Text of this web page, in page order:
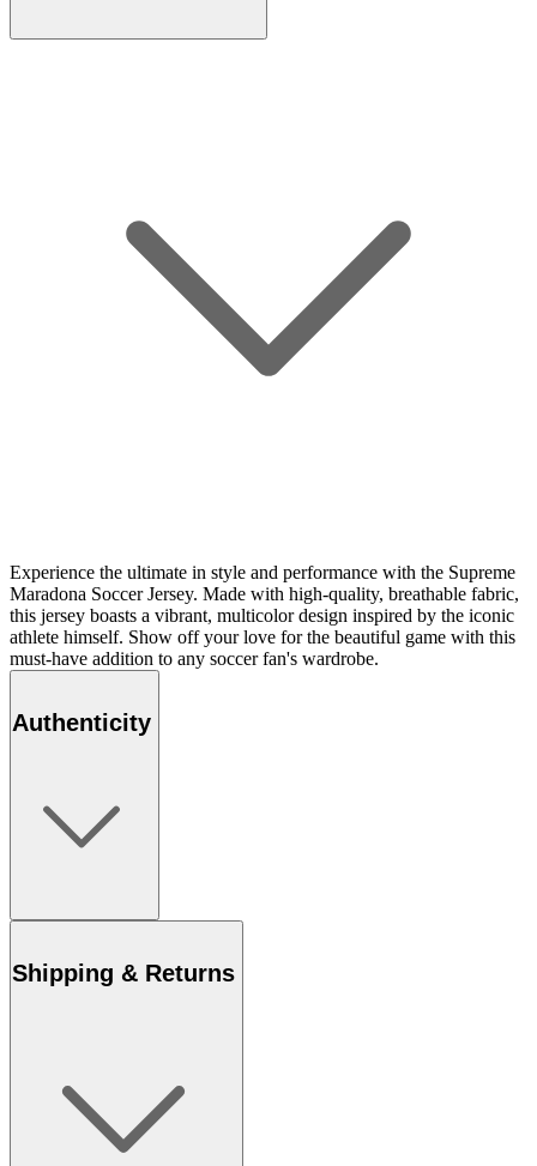
Experience the ultimate in style and performance with the Supreme
Maradona Soccer Jersey. Made with high-quality, breathable fabric,
this jersey boasts a vibrant, multicolor design inspired by the iconic
athlete himself. Show off your love for the beautiful game with this
must-have addition to any soccer fan's wardrobe.
Authenticity
Shipping & Returns